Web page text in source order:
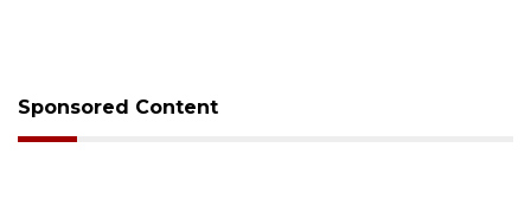
Sponsored Content